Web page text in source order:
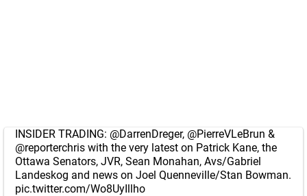
INSIDER TRADING: @DarrenDreger, @PierreVLeBrun &
@reporterchris with the very latest on Patrick Kane, the
Ottawa Senators, JVR, Sean Monahan, Avs/Gabriel
Landeskog and news on Joel Quenneville/Stan Bowman.
pic.twitter.com/Wo8UyIllho